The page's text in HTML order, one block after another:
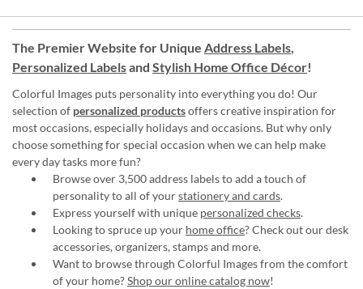
The Premier Website for Unique Address Labels,
Personalized Labelsand Stylish Home Office Décor!
Colorful Images puts personality into everything you do! Our
selection of personalized productsoffers creative inspiration for
most occasions, especially holidays and occasions. But why only
choose something for special occasion when we can help make
every day tasks more fun?
Browse over 3,500 address labels to add a touch of
personality to all of yourstationery and cards.
Express yourself with unique personalized checks.
Looking to spruce up your home office? Check out our desk
accessories, organizers, stamps and more.
Want to browse through Colorful Images from the comfort
of your home?Shop our online catalog now!